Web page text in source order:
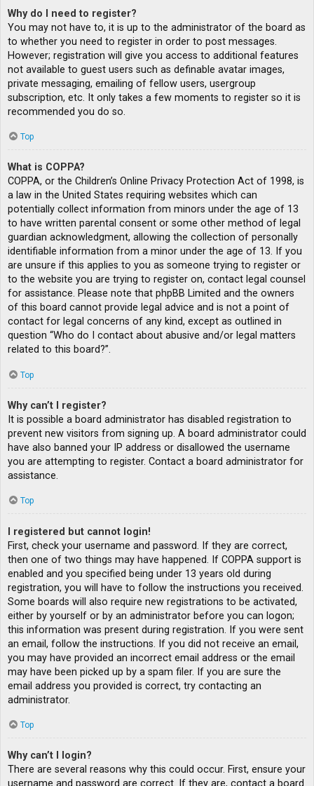
Why do I need to register?
You may not have to, it is up to the administrator of the board as
to whether you need to register in order to post messages.
However; registration will give you access to additional features
not available to guest users such as definable avatar images,
private messaging, emailing of fellow users, usergroup
subscription, etc. It only takes a few moments to register so it is
recommended you do so.
Top
What is COPPA?
COPPA, or the Children’s Online Privacy Protection Act of 1998, is
a law in the United States requiring websites which can
potentially collect information from minors under the age of 13
to have written parental consent or some other method of legal
guardian acknowledgment, allowing the collection of personally
identifiable information from a minor under the age of 13. If you
are unsure if this applies to you as someone trying to register or
to the website you are trying to register on, contact legal counsel
for assistance. Please note that phpBB Limited and the owners
of this board cannot provide legal advice and is not a point of
contact for legal concerns of any kind, except as outlined in
question “Who do I contact about abusive and/or legal matters
related to this board?”.
Top
Why can’t I register?
It is possible a board administrator has disabled registration to
prevent new visitors from signing up. A board administrator could
have also banned your IP address or disallowed the username
you are attempting to register. Contact a board administrator for
assistance.
Top
I registered but cannot login!
First, check your username and password. If they are correct,
then one of two things may have happened. If COPPA support is
enabled and you specified being under 13 years old during
registration, you will have to follow the instructions you received.
Some boards will also require new registrations to be activated,
either by yourself or by an administrator before you can logon;
this information was present during registration. If you were sent
an email, follow the instructions. If you did not receive an email,
you may have provided an incorrect email address or the email
may have been picked up by a spam filer. If you are sure the
email address you provided is correct, try contacting an
administrator.
Top
Why can’t I login?
There are several reasons why this could occur. First, ensure your